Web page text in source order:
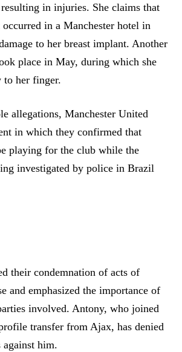
in injuries. She claims that
in a Manchester hotel in
to her breast implant. Another
place in May, during which she
to her finger.
allegations, Manchester United
in which they confirmed that
playing for the club while the
investigated by police in Brazil
their condemnation of acts of
and emphasized the importance of
involved. Antony, who joined
transfer from Ajax, has denied
him.